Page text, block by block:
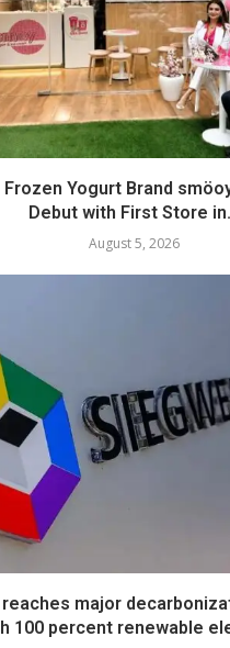
Frozen Yogurt Brand
Debut with First Store
August 5, 2026
major
100 percent renewable